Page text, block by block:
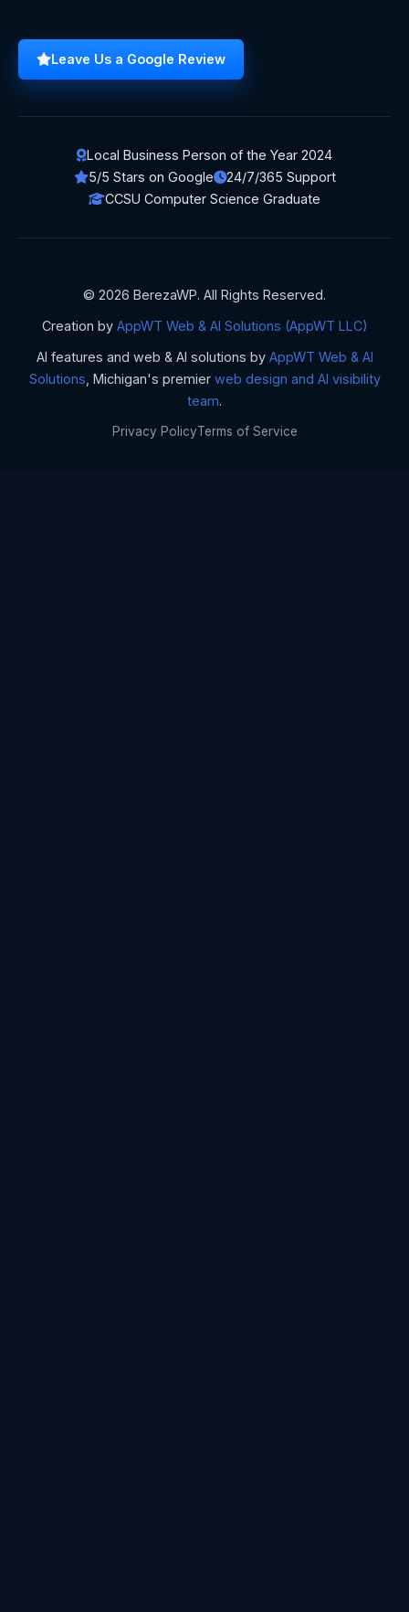
Leave Us a Google Review
Local Business Person of the Year 2024
5/5 Stars on Google
24/7/365 Support
CCSU Computer Science Graduate
© 2026 BerezaWP. All Rights Reserved.
Creation by AppWT Web & AI Solutions (AppWT LLC)
AI features and web & AI solutions by AppWT Web & AI
Solutions , Michigan's premier web design and AI visibility
team.
Privacy PolicyTerms of Service